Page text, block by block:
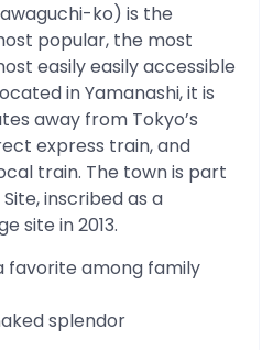
ko) is the
popular, the most
easily easily accessible
in Yamanashi, it is
away from Tokyo’s
express train, and
train. The town is part
inscribed as a
site in 2013.
favorite among family
splendor